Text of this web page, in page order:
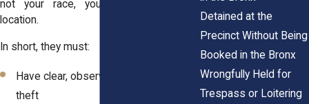
not your race, your clothing, or your
location.
In short, they must:
Have clear, observable evidence of
theft
Detained at the
Precinct Without Being
Booked in the Bronx
Wrongfully Held for
Trespass or Loitering